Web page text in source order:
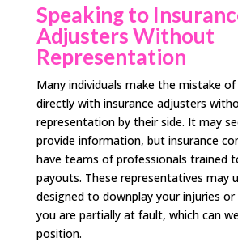
Speaking to
Adjusters Without
Representation
Many individuals make the mistake
directly with insurance adjusters
representation by their side. It may
provide information, but insurance
have teams of professionals trained
payouts. These representatives may
designed to downplay your injuries
you are partially at fault, which can
position.